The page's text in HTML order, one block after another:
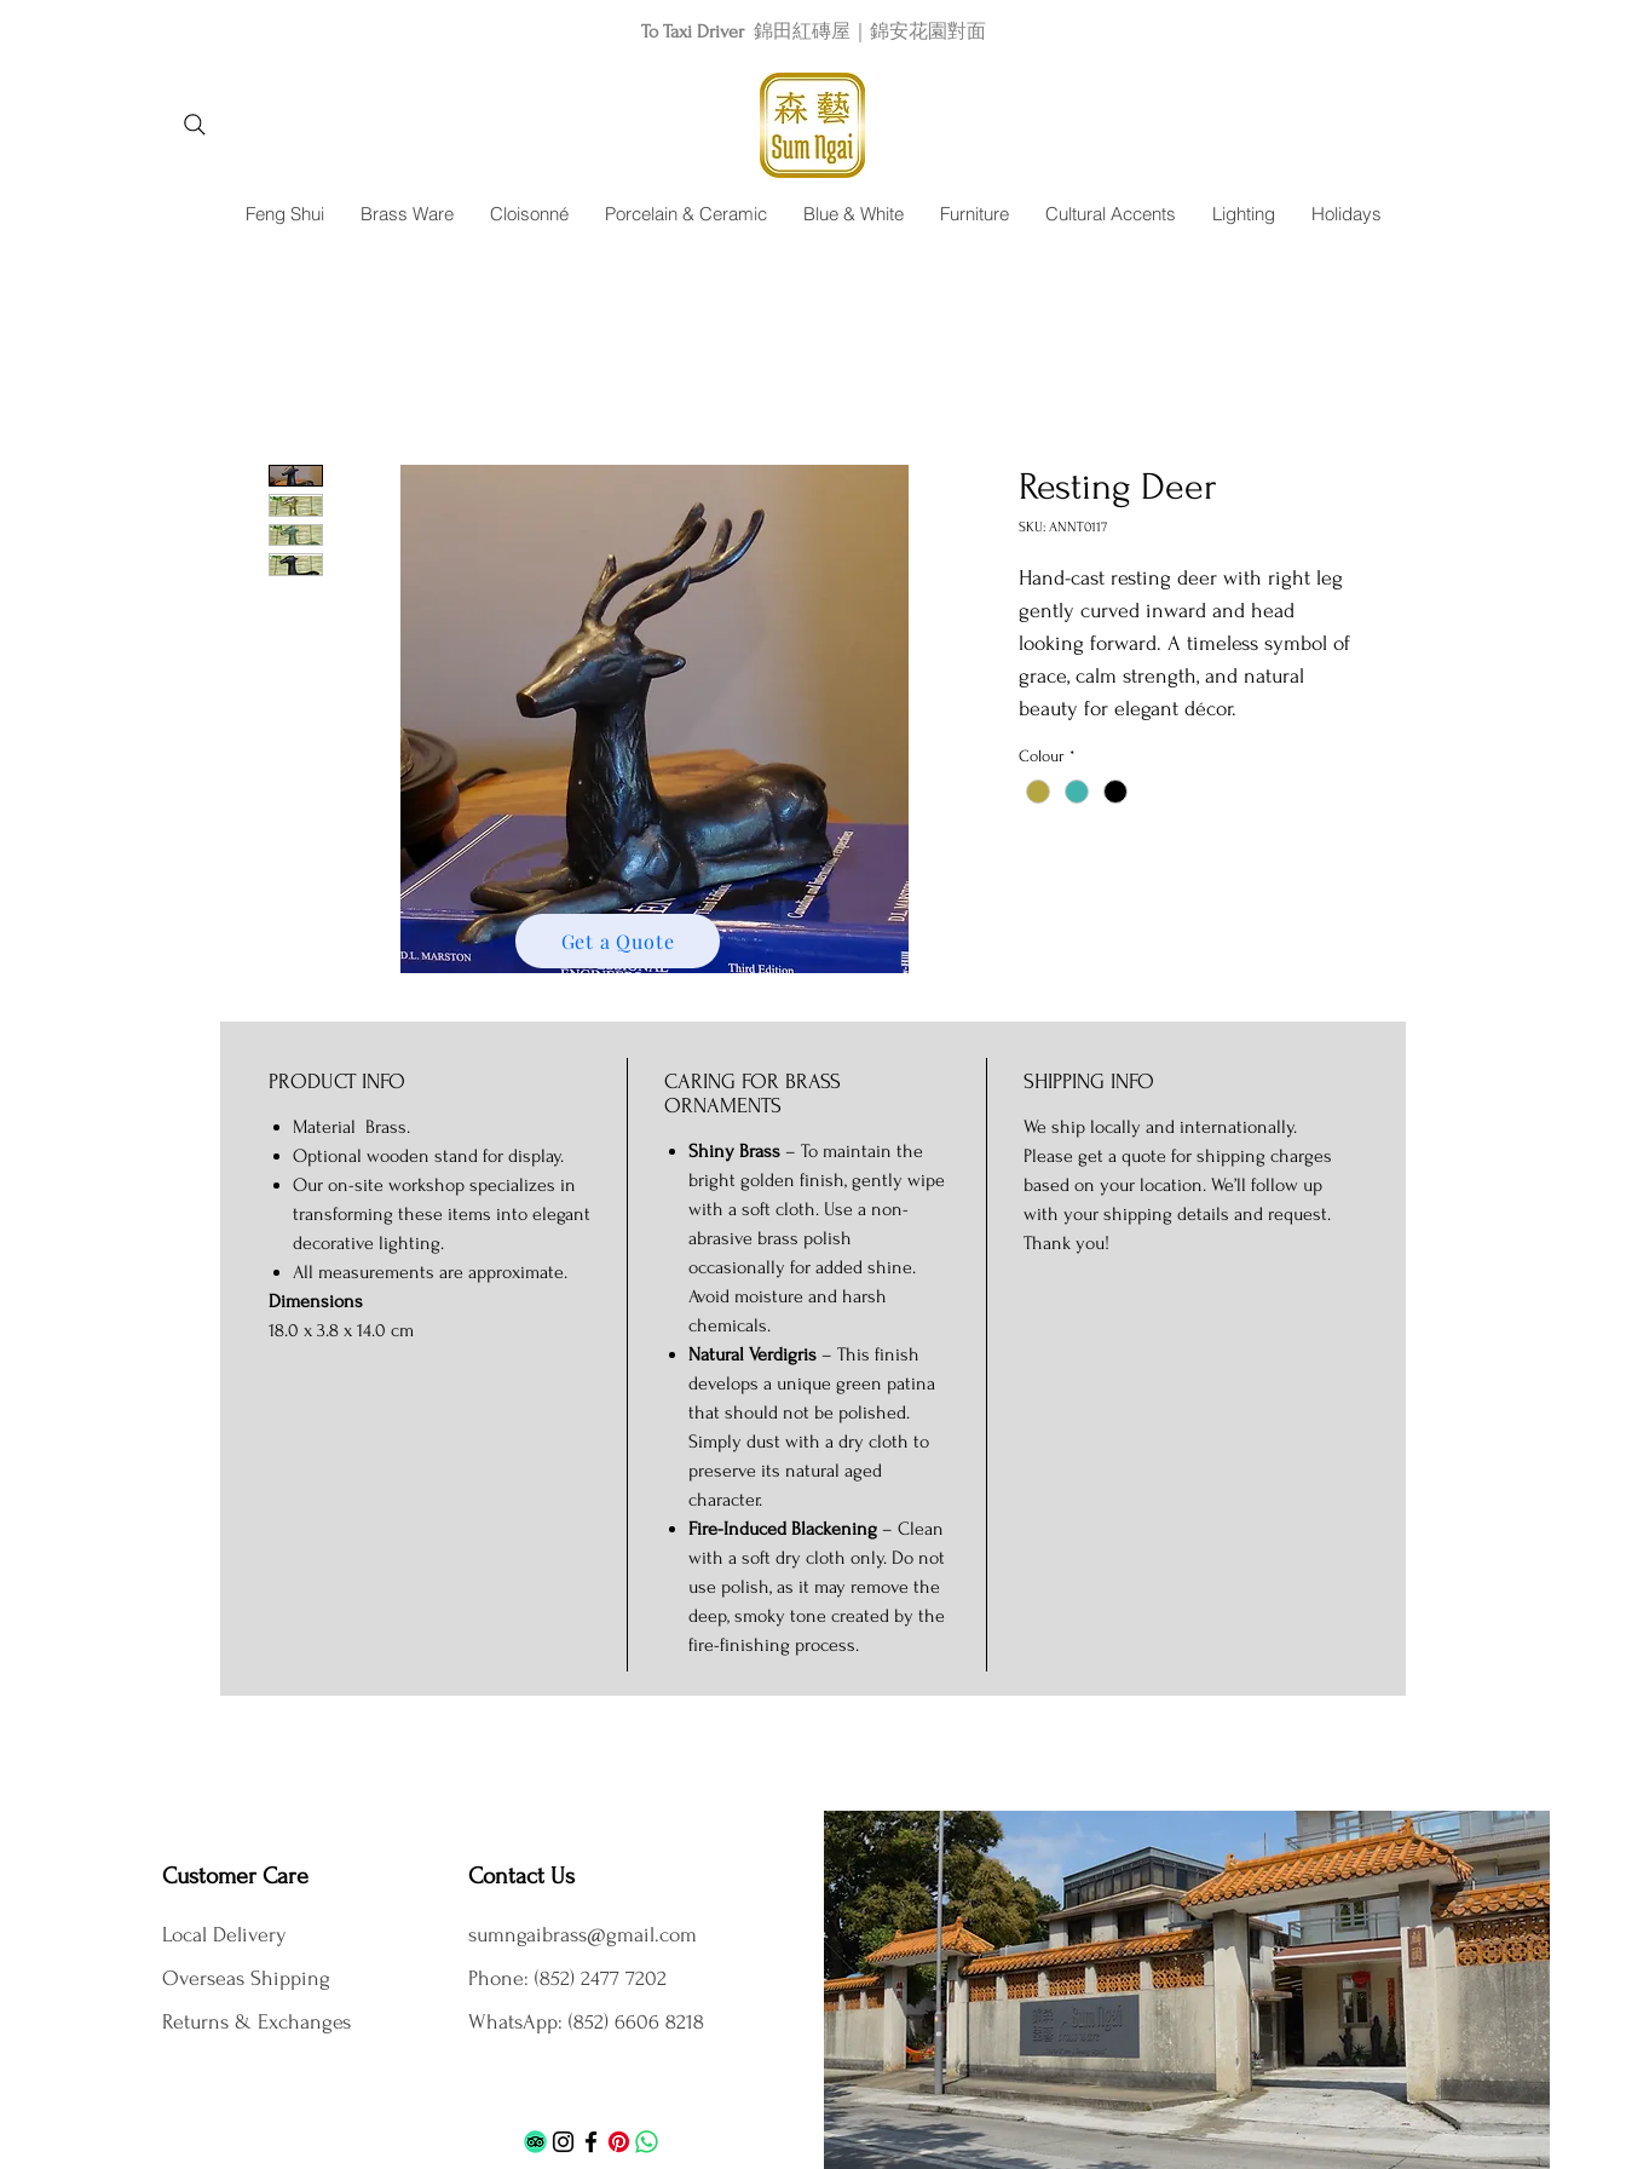
To Taxi Driver 錦田紅磚屋｜錦安花園對面
Feng Shui Brass Ware Cloisonné Porcelain & Ceramic Blue & White Furniture Cultural Accents Lighting Holidays
Resting Deer
SKU: ANNT0117
Hand-cast resting deer with right leg
gently curved inward and head
looking forward. A timeless symbol of
grace, calm strength, and natural
beauty for elegant décor.
Colour *
PRODUCT INFO
Material Brass.
Optional wooden stand for display.
Our on-site workshop specializes in
transforming these items into elegant
decorative lighting.
All measurements are approximate.
Dimensions
18.0 x 3.8 x 14.0 cm
CARING FOR BRASS
ORNAMENTS
Shiny Brass – To maintain the
bright golden finish, gently wipe
with a soft cloth. Use a non-
abrasive brass polish
occasionally for added shine.
Avoid moisture and harsh
chemicals.
Natural Verdigris – This finish
develops a unique green patina
that should not be polished.
Simply dust with a dry cloth to
preserve its natural aged
character.
Fire-Induced Blackening – Clean
with a soft dry cloth only. Do not
use polish, as it may remove the
deep, smoky tone created by the
fire-finishing process.
SHIPPING INFO
We ship locally and internationally.
Please get a quote for shipping charges
based on your location. We’ll follow up
with your shipping details and request.
Thank you!
Get a Quote
Customer Care
Local Delivery
Overseas Shipping
Returns & Exchanges
Contact Us
sumngaibrass@gmail.com
Phone: (852) 2477 7202
WhatsApp: (852) 6606 8218